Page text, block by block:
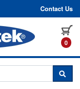
Contact Us
0
A